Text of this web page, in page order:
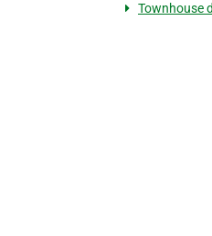
Townhouse